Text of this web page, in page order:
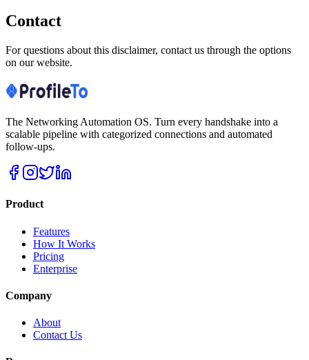
Contact
For questions about this disclaimer, contact us through the options
on our website.
The Networking Automation OS. Turn every handshake into a
scalable pipeline with categorized connections and automated
follow-ups.
Product
Features
How It Works
Pricing
Enterprise
Company
About
Contact Us